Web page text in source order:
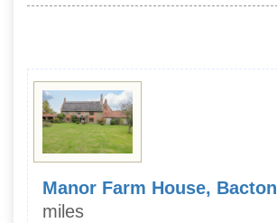
Manor Farm House, Bacton
miles